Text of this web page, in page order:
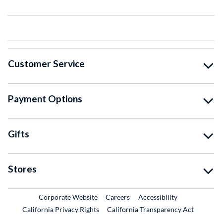
Customer Service
Payment Options
Gifts
Stores
Corporate WebsiteExternal Link
CareersExternal Link
Accessibility
California Privacy Rights
California Transparency Act